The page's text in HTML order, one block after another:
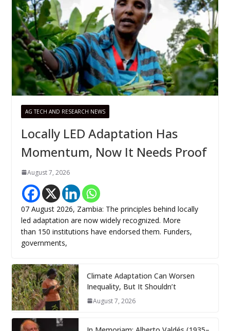
AG TECH AND RESEARCH NEWS
Locally LED Adaptation Has
Momentum, Now It Needs Proof
August 7, 2026
07 August 2026, Zambia: The principles behind locally
led adaptation are now widely recognized. More
than 150 institutions have endorsed them. Funders,
governments,
Climate Adaptation Can Worsen
Inequality, But It Shouldn’t
August 7, 2026